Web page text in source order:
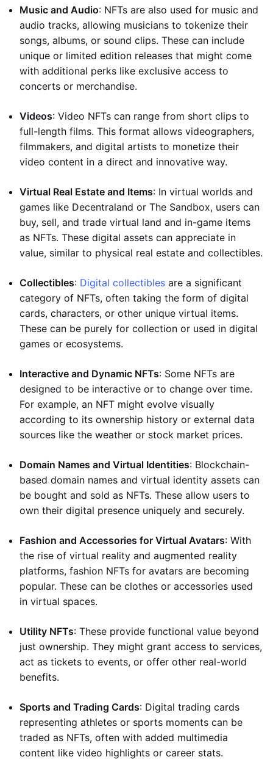
Music and Audio: NFTs are also used for music and
audio tracks, allowing musicians to tokenize their
songs, albums, or sound clips. These can include
unique or limited edition releases that might come
with additional perks like exclusive access to
concerts or merchandise.
Videos: Video NFTs can range from short clips to
full-length films. This format allows videographers,
filmmakers, and digital artists to monetize their
video content in a direct and innovative way.
Virtual Real Estate and Items: In virtual worlds and
games like Decentraland or The Sandbox, users can
buy, sell, and trade virtual land and in-game items
as NFTs. These digital assets can appreciate in
value, similar to physical real estate and collectibles.
Collectibles: Digital collectibles are a significant
category of NFTs, often taking the form of digital
cards, characters, or other unique virtual items.
These can be purely for collection or used in digital
games or ecosystems.
Interactive and Dynamic NFTs: Some NFTs are
designed to be interactive or to change over time.
For example, an NFT might evolve visually
according to its ownership history or external data
sources like the weather or stock market prices.
Domain Names and Virtual Identities: Blockchain-
based domain names and virtual identity assets can
be bought and sold as NFTs. These allow users to
own their digital presence uniquely and securely.
Fashion and Accessories for Virtual Avatars: With
the rise of virtual reality and augmented reality
platforms, fashion NFTs for avatars are becoming
popular. These can be clothes or accessories used
in virtual spaces.
Utility NFTs: These provide functional value beyond
just ownership. They might grant access to services,
act as tickets to events, or offer other real-world
benefits.
Sports and Trading Cards: Digital trading cards
representing athletes or sports moments can be
traded as NFTs, often with added multimedia
content like video highlights or career stats.